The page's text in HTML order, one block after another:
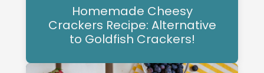
Homemade Cheesy
Crackers Recipe: Alternative
to Goldfish Crackers!